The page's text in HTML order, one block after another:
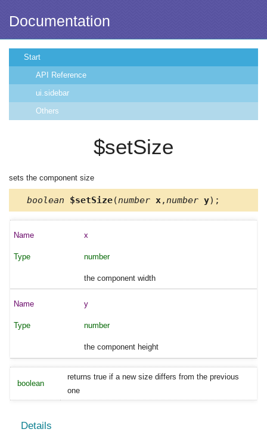
Documentation
Start
API Reference
ui.sidebar
Others
$setSize
sets the component size
boolean $setSize(number x , number y);
x
number
the component width
y
number
the component height
boolean
returns true if a new size differs from the previous
one
Details